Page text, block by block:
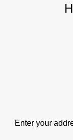
Enter your